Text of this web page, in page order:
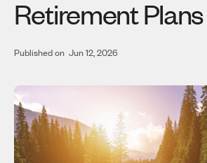
Retirement Plans
Published on Jun 12, 2026